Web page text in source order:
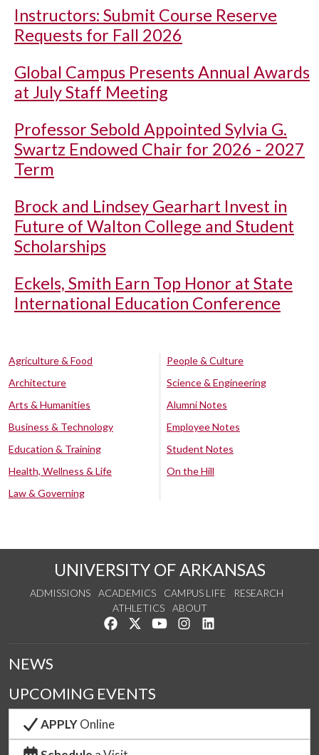
Instructors: Submit Course Reserve
Requests for Fall 2026
Global Campus Presents Annual Awards
at July Staff Meeting
Professor Sebold Appointed Sylvia G.
Swartz Endowed Chair for 2026 - 2027
Term
Brock and Lindsey Gearhart Invest in
Future of Walton College and Student
Scholarships
Eckels, Smith Earn Top Honor at State
International Education Conference
Agriculture & Food
Architecture
Arts & Humanities
Business & Technology
Education & Training
Health, Wellness & Life
Law & Governing
People & Culture
Science & Engineering
Alumni Notes
Employee Notes
Student Notes
On the Hill
UNIVERSITY OF ARKANSAS
ADMISSIONS ACADEMICS CAMPUS LIFE
RESEARCH
ATHLETICS
ABOUT
Like us on Facebook
Follow us on Twitter
Watch us on YouTube
See us on Instagram
NEWS
UPCOMING EVENTS
APPLYOnline